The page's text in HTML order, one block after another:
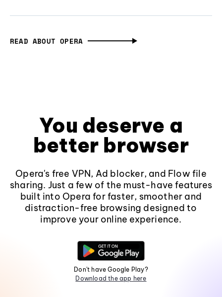
READ ABOUT OPERA
You deserve a
better browser
Opera's free VPN, Ad blocker, and Flow file
sharing. Just a few of the must-have features
built into Opera for faster, smoother and
distraction-free browsing designed to
improve your online experience.
Don't have Google Play?
Download the app here